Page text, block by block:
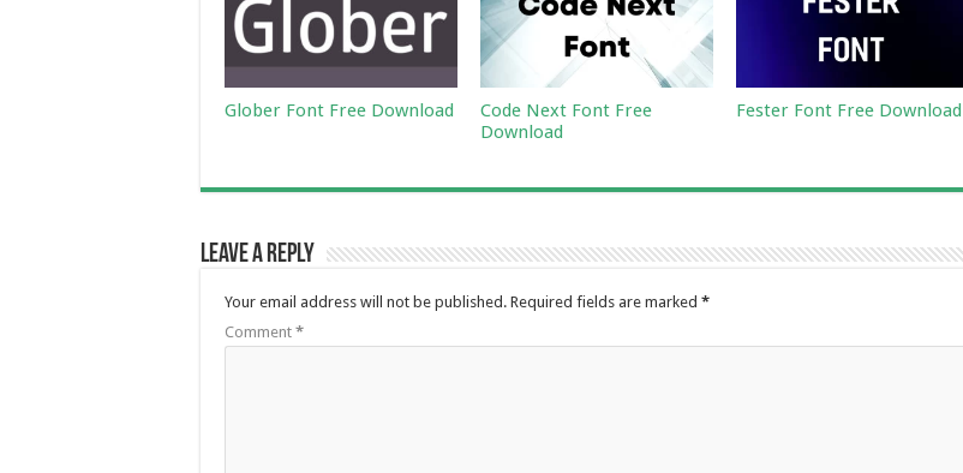
Glober Font Free Download
Code Next Font Free
Download
Fester Font Free Download
Leave a Reply
Your email address will not be published. Required fields are marked *
Comment *